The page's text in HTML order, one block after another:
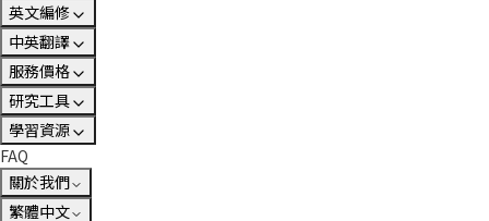
英文編修
中英翻譯
服務價格
研究工具
學習資源
FAQ
關於我們
繁體中文